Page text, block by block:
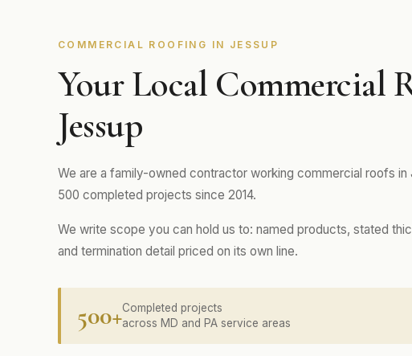
COMMERCIAL ROOFING IN JESSUP
Your Local Commercial
Jessup
We are a family-owned contractor working commercial roofs
500 completed projects since 2014.
We write scope you can hold us to: named products, stated
and termination detail priced on its own line.
500+Completed projects
across MD and PA service areas